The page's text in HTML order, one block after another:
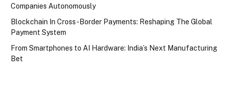
Companies Autonomously
Blockchain In Cross-Border Payments: Reshaping The Global
Payment System
From Smartphones to AI Hardware: India’s Next Manufacturing
Bet